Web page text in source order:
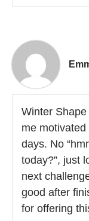
Winter
me
days. No
today?”, just
next
good after
for offering